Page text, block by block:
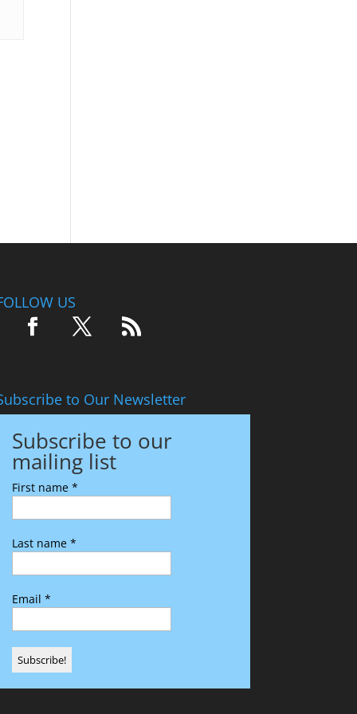
US
to Our Newsletter
Subscribe to our
mailing list
First name *
Last name *
Email *